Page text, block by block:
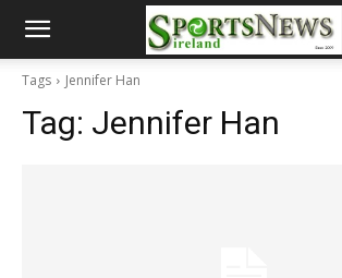
Tags Jennifer Han
Tag: Jennifer Han